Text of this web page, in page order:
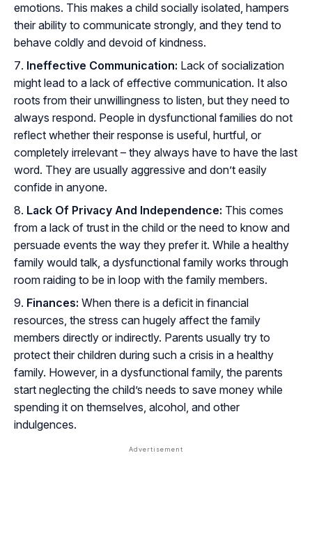
emotions. This makes a child socially isolated, hampers
their ability to communicate strongly, and they tend to
behave coldly and devoid of kindness.
Ineffective Communication: Lack of socialization
might lead to a lack of effective communication. It also
roots from their unwillingness to listen, but they need to
always respond. People in dysfunctional families do not
reflect whether their response is useful, hurtful, or
completely irrelevant – they always have to have the last
word. They are usually aggressive and don’t easily
confide in anyone.
Lack Of Privacy And Independence: This comes
from a lack of trust in the child or the need to know and
persuade events the way they prefer it. While a healthy
family would talk, a dysfunctional family works through
room raiding to be in loop with the family members.
Finances: When there is a deficit in financial
resources, the stress can hugely affect the family
members directly or indirectly. Parents usually try to
protect their children during such a crisis in a healthy
family. However, in a dysfunctional family, the parents
start neglecting the child’s needs to save money while
spending it on themselves, alcohol, and other
indulgences.